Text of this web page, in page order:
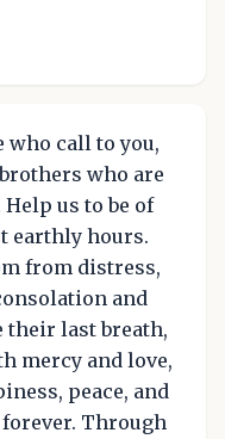
who call to you,
who are
us to be of
earthly hours.
from distress,
and
their last breath,
mercy and love,
peace, and
Through